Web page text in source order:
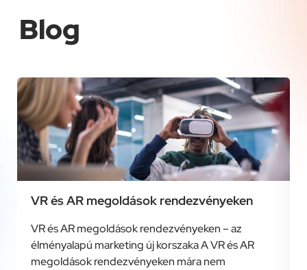
Blog
VR és AR megoldások rendezvényeken
VR és AR megoldások rendezvényeken – az
élményalapú marketing új korszaka A VR és AR
megoldások rendezvényeken mára nem